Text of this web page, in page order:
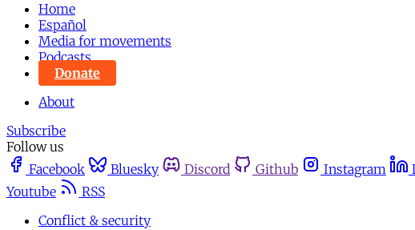
Home
Español
Media for movements
Podcasts
Donate
About
Subscribe
Follow us
Facebook
Bluesky Discord Github Instagram
Youtube
RSS
Conflict & security